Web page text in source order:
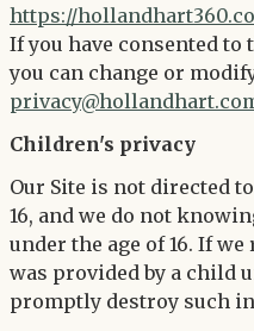
https://
If you have consented
you can change or
Children's privacy
Our Site is not directed
16, and we do not
under the age of 16. If
was provided by a child
promptly destroy such